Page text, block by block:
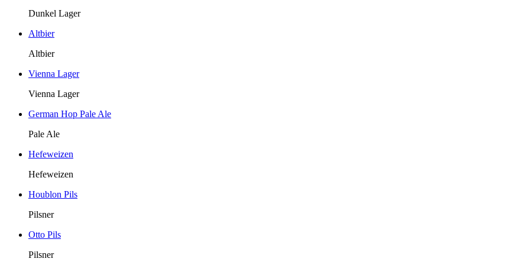
Dunkel Lager
Altbier
Altbier
Vienna Lager
Vienna Lager
German Hop Pale Ale
Pale Ale
Hefeweizen
Hefeweizen
Houblon Pils
Pilsner
Otto Pils
Pilsner